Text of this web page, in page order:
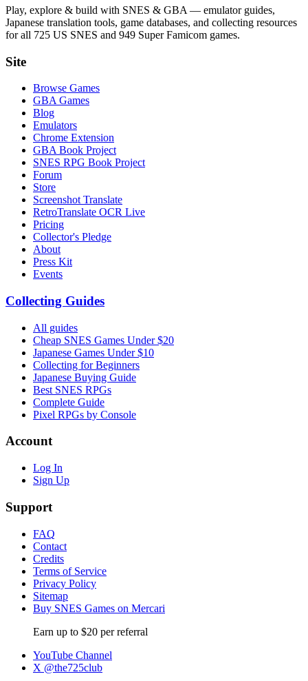
Play, explore & build with SNES & GBA — emulator guides,
Japanese translation tools, game databases, and collecting resources
for all 725 US SNES and 949 Super Famicom games.
Site
Browse Games
GBA Games
Blog
Emulators
Chrome Extension
GBA Book Project
SNES RPG Book Project
Forum
Store
Screenshot Translate
RetroTranslate OCR Live
Pricing
Collector's Pledge
About
Press Kit
Events
Collecting Guides
All guides
Cheap SNES Games Under $20
Japanese Games Under $10
Collecting for Beginners
Japanese Buying Guide
Best SNES RPGs
Complete Guide
Pixel RPGs by Console
Account
Log In
Sign Up
Support
FAQ
Contact
Credits
Terms of Service
Privacy Policy
Sitemap
Buy SNES Games on Mercari
Earn up to $20 per referral
YouTube Channel
X @the725club